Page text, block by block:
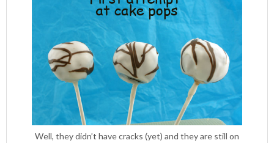
Well, they didn’t have cracks (yet) and they are still on